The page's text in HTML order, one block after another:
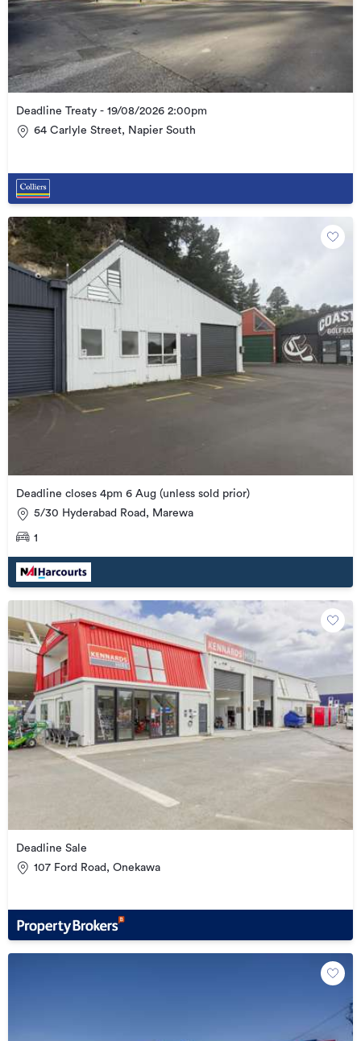
Deadline Treaty - 19/08/2026 2:00pm
64 Carlyle Street, Napier South
Deadline closes 4pm 6 Aug (unless sold prior)
5/30 Hyderabad Road, Marewa
1
Deadline Sale
107 Ford Road, Onekawa